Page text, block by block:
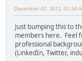
December 07, 2012,
Just bumping this to
members here. Feel
professional
(LinkedIn, Twitter,